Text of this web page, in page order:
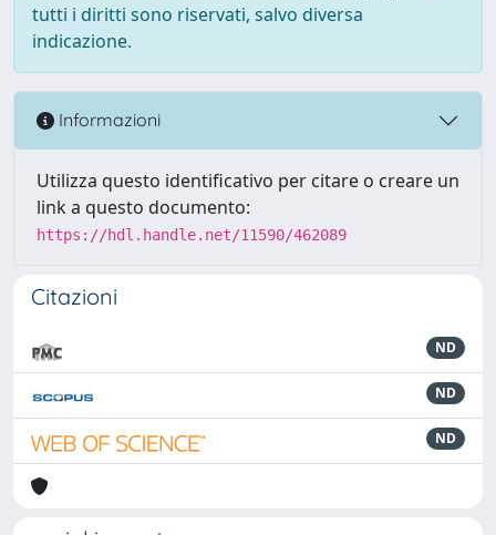
tutti i diritti sono riservati, salvo diversa
indicazione.
Informazioni
Utilizza questo identificativo per citare o creare un
link a questo documento:
https://hdl.handle.net/11590/462089
Citazioni
ND
ND
ND